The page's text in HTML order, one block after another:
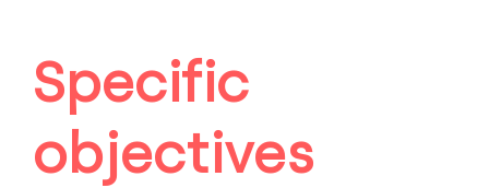
Specific
objectives